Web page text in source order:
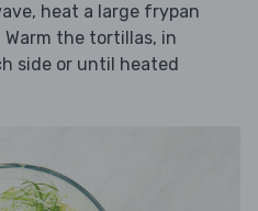
heat a large frypan
the tortillas, in
side or until heated